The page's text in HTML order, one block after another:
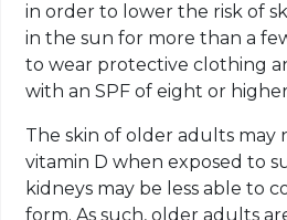
in order to lower the risk of
in the sun for more than a
to wear protective clothing
with an SPF of eight or
The skin of older adults may
vitamin D when exposed to
kidneys may be less able to
form. As such, older adults